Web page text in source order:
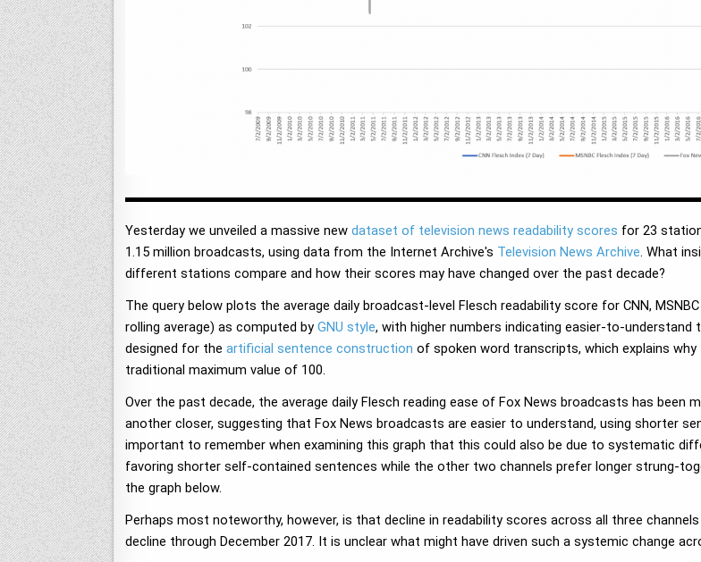
Yesterday we unveiled a massive new dataset of television news readability scores for 23
1.15 million broadcasts, using data from the Internet Archive's Television News Archive. What
different stations compare and how their scores may have changed over the past decade?
The query below plots the average daily broadcast-level Flesch readability score for CNN,
rolling average) as computed by GNU style, with higher numbers indicating easier-to-
designed for the artificial sentence construction of spoken word transcripts, which explains
traditional maximum value of 100.
Over the past decade, the average daily Flesch reading ease of Fox News broadcasts has been
another closer, suggesting that Fox News broadcasts are easier to understand, using shorter
important to remember when examining this graph that this could also be due to systematic
favoring shorter self-contained sentences while the other two channels prefer longer strung-
the graph below.
Perhaps most noteworthy, however, is that decline in readability scores across all three
decline through December 2017. It is unclear what might have driven such a systemic change